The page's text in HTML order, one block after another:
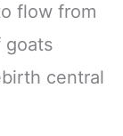
flow from
goats
central